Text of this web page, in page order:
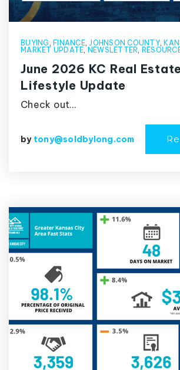
BUYING , FINANCE,JOHNSON COUNTY,
MARKET UPDATE, NEWSLETTER,
June 2026 KC Real
Lifestyle Update
Check out…
by tony@soldbylong.com